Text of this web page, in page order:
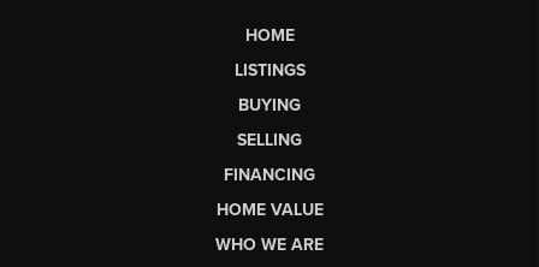
HOME
LISTINGS
BUYING
SELLING
FINANCING
HOME VALUE
WHO WE ARE